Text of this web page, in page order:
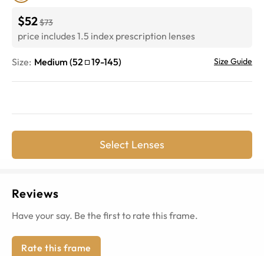
$52$73
price includes 1.5 index prescription lenses
Size: Medium (52 19-145) Size Guide
Select Lenses
Reviews
Have your say. Be the first to rate this frame.
Rate this frame